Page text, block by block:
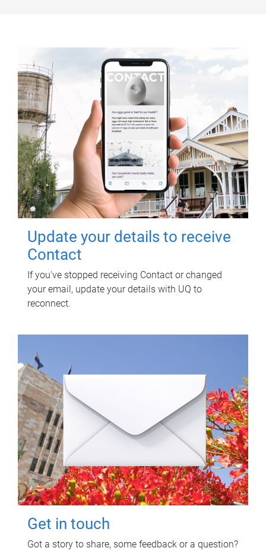
Update your details to receive
Contact
If you've stopped receiving Contact or changed
your email, update your details with UQ to
reconnect.
Get in touch
Got a story to share, some feedback or a question?